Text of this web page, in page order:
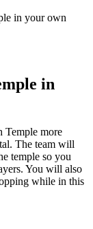
in your own
in
Temple more
The team will
temple so you
You will also
while in this